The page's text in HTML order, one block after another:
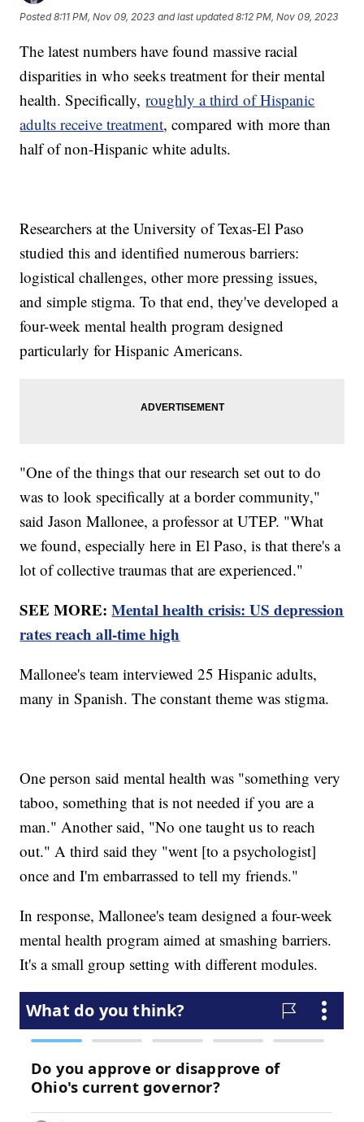
Posted8:11 PM, Nov 09, 2023 and last updated 8:12 PM, Nov 09, 2023
The latest numbers have found massive racial
disparities in who seeks treatment for their mental
health. Specifically,roughly a third of Hispanic
adults receive treatment, compared with more than
half of non-Hispanic white adults.
Researchers at the University of Texas-El Paso
studied this and identified numerous barriers:
logistical challenges, other more pressing issues,
and simple stigma. To that end, they've developed a
four-week mental health program designed
particularly for Hispanic Americans.
"One of the things that our research set out to do
was to look specifically at a border community,"
said Jason Mallonee, a professor at UTEP. "What
we found, especially here in El Paso, is that there's a
lot of collective traumas that are experienced."
SEE MORE:Mental health crisis: US depression
rates reach all-time high
Mallonee's team interviewed 25 Hispanic adults,
many in Spanish. The constant theme was stigma.
One person said mental health was "something very
taboo, something that is not needed if you are a
man." Another said, "No one taught us to reach
out." A third said they "went [to a psychologist]
once and I'm embarrassed to tell my friends."
In response, Mallonee's team designed a four-week
mental health program aimed at smashing barriers.
It's a small group setting with different modules.